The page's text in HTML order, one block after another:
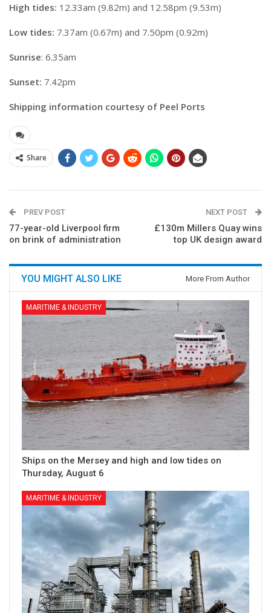
High tides: 12.33am (9.82m) and 12.58pm (9.53m)
Low tides: 7.37am (0.67m) and 7.50pm (0.92m)
Sunrise: 6.35am
Sunset: 7.42pm
Shipping information courtesy of Peel Ports
Share
PREV POST
77-year-old Liverpool firm
on brink of administration
NEXT POST
£130m Millers Quay wins
top UK design award
YOU MIGHT ALSO LIKE More From Author
MARITIME & INDUSTRY
Ships on the Mersey and high and low tides on
Thursday, August 6
MARITIME & INDUSTRY